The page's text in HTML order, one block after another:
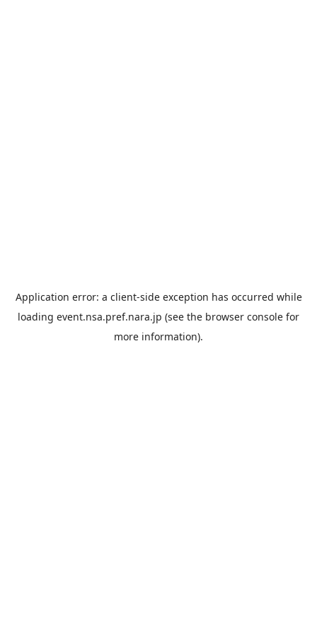
Application error: a client-side exception has occurred while
loading event.nsa.pref.nara.jp (see the browser console for
more information).